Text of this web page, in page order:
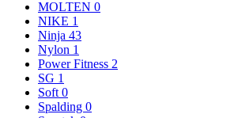
MOLTEN 0
NIKE 1
Ninja 43
Nylon 1
Power Fitness 2
SG 1
Soft 0
Spalding 0